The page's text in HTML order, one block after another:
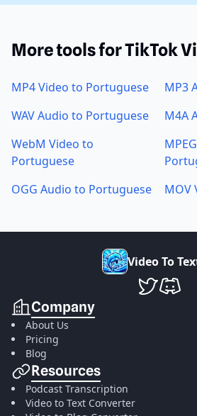
More tools for TikTok
MP4 Video to Portuguese
MP3
WAV Audio to Portuguese
M4A
WebM Video to
Portuguese
OGG Audio to Portuguese
MOV
VideoToTex
Company
About Us
Pricing
Blog
Resources
Podcast Transcription
Video to Text Converter